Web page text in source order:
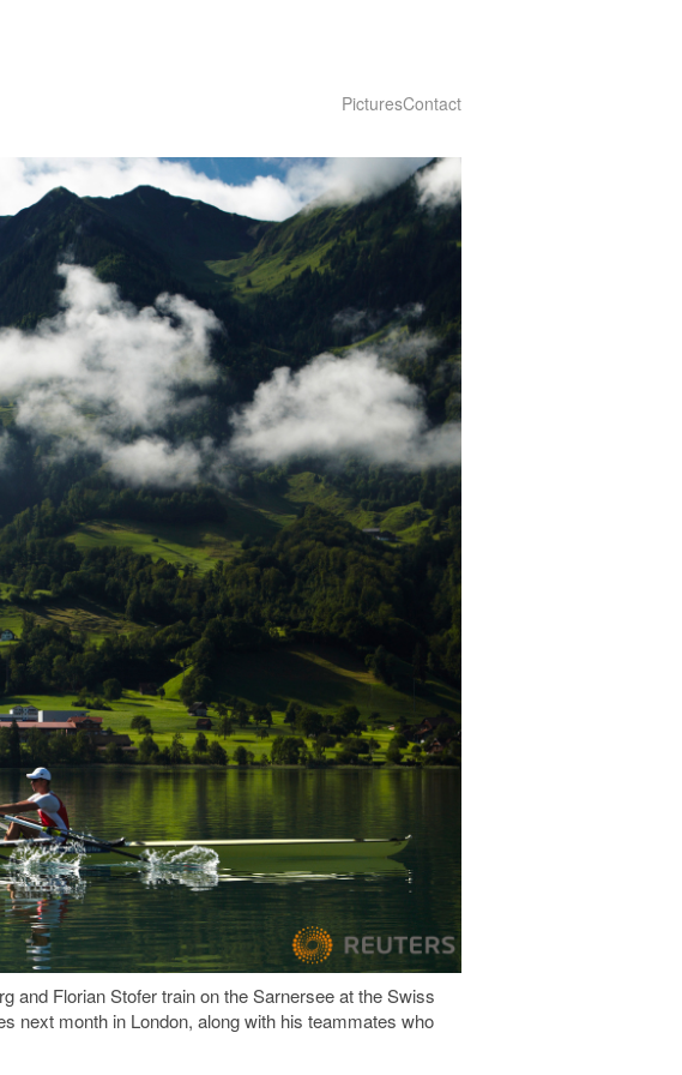
PicturesContact
and Florian Stofer train on the Sarnersee at the Swiss
next month in London, along with his teammates who